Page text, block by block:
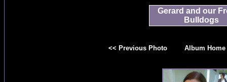
Gerard and our
Bulldogs
<< Previous Photo Album Home